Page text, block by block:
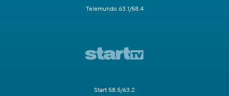
Telemundo 63.1/58.4
Start 58.5/63.2